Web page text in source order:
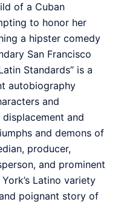
of a Cuban
to honor her
a hipster comedy
San Francisco
Standards” is a
autobiography
and
and
and demons of
producer,
and prominent
Latino variety
poignant story of